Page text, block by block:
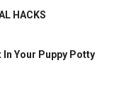
HACKS
Your Puppy Potty